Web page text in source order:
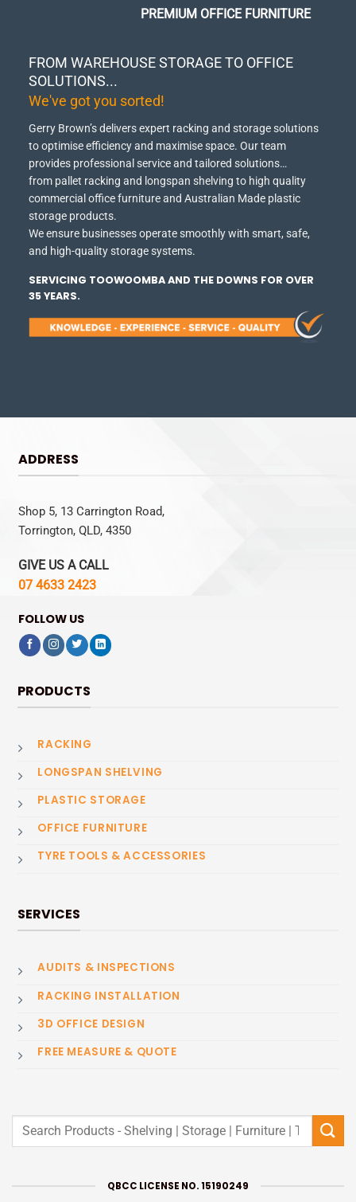
FROM WAREHOUSE STORAGE TO OFFICE
SOLUTIONS...
We've got you sorted!
Gerry Brown’s delivers expert racking and storage solutions
to optimise efficiency and maximise space. Our team
provides professional service and tailored solutions…
from pallet racking and longspan shelving to high quality
commercial office furniture and Australian Made plastic
storage products.
We ensure businesses operate smoothly with smart, safe,
and high-quality storage systems.
SERVICING TOOWOOMBA AND THE DOWNS FOR OVER
35 YEARS.
PREMIUM OFFICE FURNITURE
ADDRESS
Shop 5, 13 Carrington Road,
Torrington, QLD, 4350
GIVE US A CALL
07 4633 2423
FOLLOW US
PRODUCTS
RACKING
LONGSPAN SHELVING
PLASTIC STORAGE
OFFICE FURNITURE
TYRE TOOLS & ACCESSORIES
SERVICES
AUDITS & INSPECTIONS
RACKING INSTALLATION
3D OFFICE DESIGN
FREE MEASURE & QUOTE
Search
QBCC LICENSE NO. 15190249